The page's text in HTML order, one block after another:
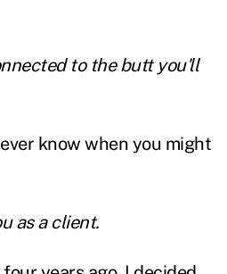
to the butt you'll
know when you might
as a client.